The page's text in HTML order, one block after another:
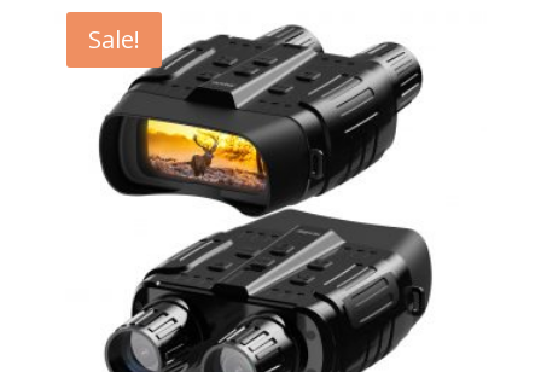
$139.99.
Sale!